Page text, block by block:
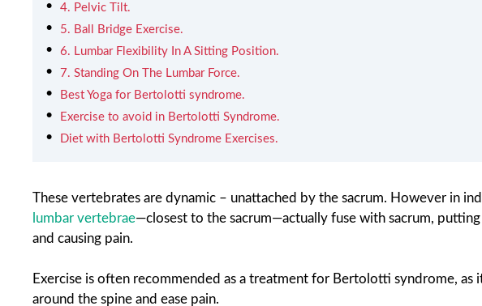
4. Pelvic Tilt.
5. Ball Bridge Exercise.
6. Lumbar Flexibility In A Sitting Position.
7. Standing On The Lumbar Force.
Best Yoga for Bertolotti syndrome.
Exercise to avoid in Bertolotti Syndrome.
Diet with Bertolotti Syndrome Exercises.
These vertebrates are dynamic – unattached by the sacrum. However in
lumbar vertebrae—closest to the sacrum—actually fuse with sacrum,
and causing pain.
Exercise is often recommended as a treatment for Bertolotti syndrome, as
around the spine and ease pain.